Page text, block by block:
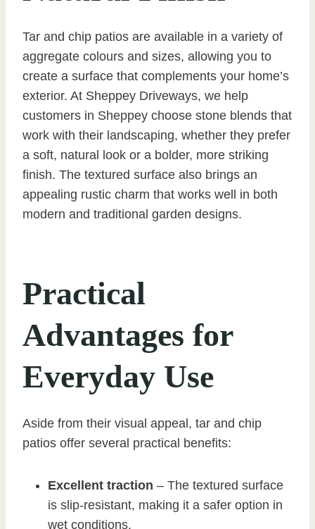
Tar and chip patios are available in a variety of
aggregate colours and sizes, allowing you to
create a surface that complements your home’s
exterior. At Sheppey Driveways, we help
customers in Sheppey choose stone blends that
work with their landscaping, whether they prefer
a soft, natural look or a bolder, more striking
finish. The textured surface also brings an
appealing rustic charm that works well in both
modern and traditional garden designs.
Practical
Advantages for
Everyday Use
Aside from their visual appeal, tar and chip
patios offer several practical benefits:
Excellent traction – The textured surface
is slip-resistant, making it a safer option in
wet conditions.